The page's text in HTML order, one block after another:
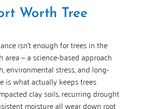
Worth Tree
isn’t enough for trees in the
area — a science-based approach
environmental stress, and long-
is what actually keeps trees
clay soils, recurring drought
moisture all wear down root